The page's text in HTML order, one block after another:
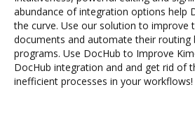
abundance of integration options help
the curve. Use our solution to improve
documents and automate their routing
programs. Use DocHub to Improve
DocHub integration and and get rid of
inefficient processes in your workflows!